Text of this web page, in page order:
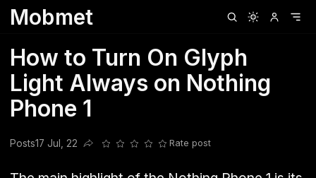
Mobmet
How to Turn On Glyph
Light Always on Nothing
Phone 1
Posts17 Jul, 22
Share this post
Rate post